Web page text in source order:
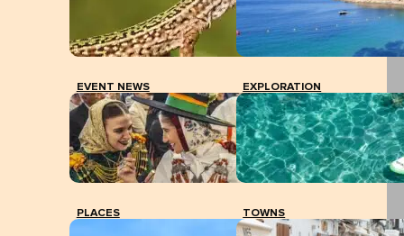
EVENT NEWS EXPLORATION
PLACES TOWNS